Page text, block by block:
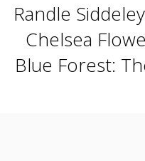
Randle
Chelsea
Blue Forest: